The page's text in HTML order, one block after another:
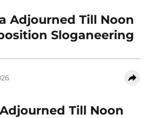
Adjourned Till Noon
Sloganeering
Till Noon